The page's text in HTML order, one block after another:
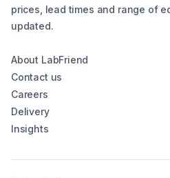
prices, lead times and range of
updated.
About LabFriend
Contact us
Careers
Delivery
Insights